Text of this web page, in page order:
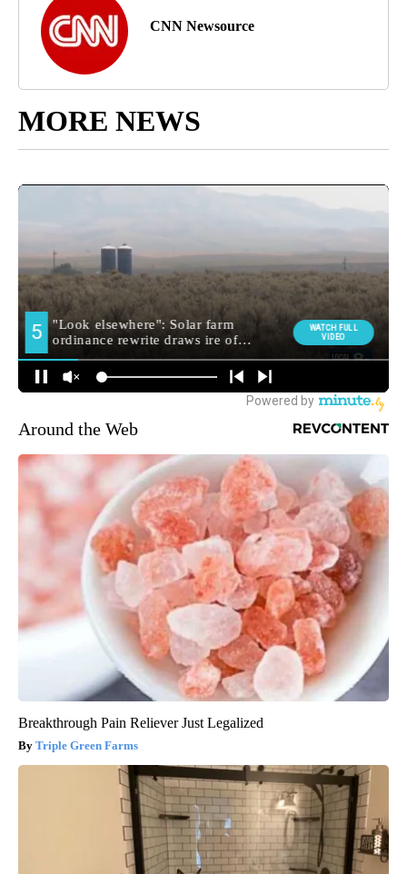
CNN Newsource
MORE NEWS
Around the Web
Breakthrough Pain Reliever Just Legalized
Triple Green Farms